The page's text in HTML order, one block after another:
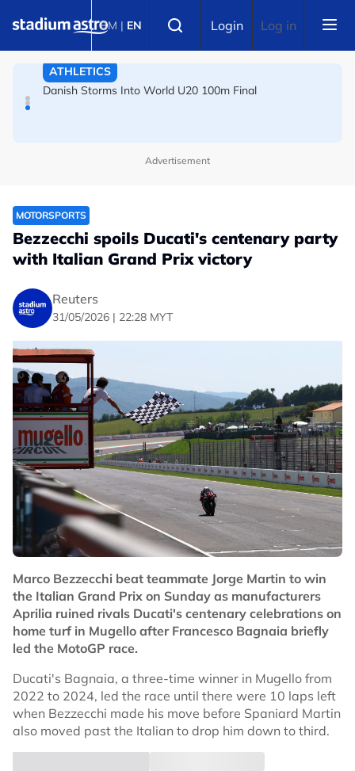
BM | EN Login Log in
Arsenal players fuming after Betis defeat, says Arteta
ATHLETICS
Danish Storms Into World U20 100m Final
Advertisement
MOTORSPORTS
Bezzecchi spoils Ducati's centenary party
with Italian Grand Prix victory
Reuters
31/05/2026 | 22:28 MYT
Marco Bezzecchi beat teammate Jorge Martin to win
the Italian Grand Prix on Sunday as manufacturers
Aprilia ruined rivals Ducati's centenary celebrations on
home turf in Mugello after Francesco Bagnaia briefly
led the MotoGP race.
Ducati's Bagnaia, a three-time winner in Mugello from
2022 to 2024, led the race until there were 10 laps left
when Bezzecchi made his move before Spaniard Martin
also moved past the Italian to drop him down to third.